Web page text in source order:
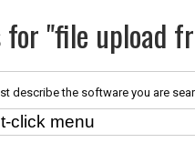
for "file upload
describe the software you are